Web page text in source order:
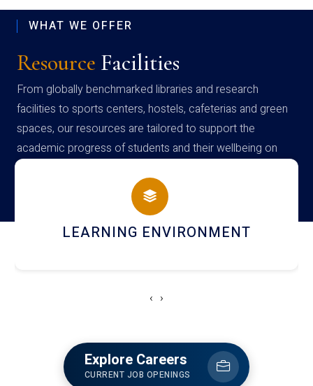
WHAT WE OFFER
Resource Facilities
From globally benchmarked libraries and research
facilities to sports centers, hostels, cafeterias and green
spaces, our resources are tailored to support the
academic progress of students and their wellbeing on
campus
HOSTEL AND DINING
‹ ›
Explore Careers
CURRENT JOB OPENINGS